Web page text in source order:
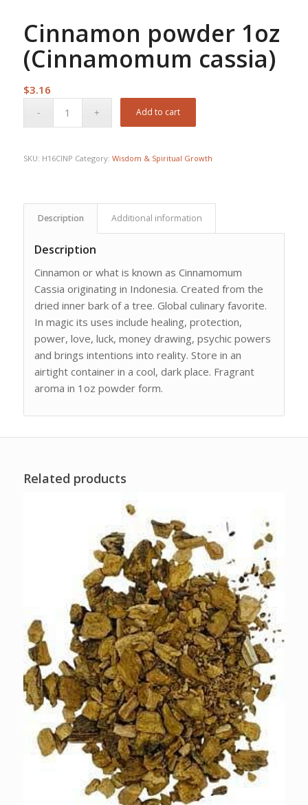
Cinnamon powder 1oz
(Cinnamomum cassia)
$3.16
Add to cart
SKU: H16CINP Category: Wisdom & Spiritual Growth
Description Additional information
Description
Cinnamon or what is known as Cinnamomum
Cassia originating in Indonesia. Created from the
dried inner bark of a tree. Global culinary favorite.
In magic its uses include healing, protection,
power, love, luck, money drawing, psychic powers
and brings intentions into reality. Store in an
airtight container in a cool, dark place. Fragrant
aroma in 1oz powder form.
Related products